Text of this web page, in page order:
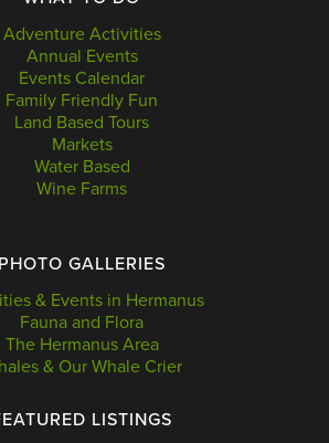
Adventure Activities
Annual Events
Events Calendar
Family Friendly Fun
Land Based Tours
Markets
Water Based
Wine Farms
PHOTO GALLERIES
& Events in Hermanus
Fauna and Flora
The Hermanus Area
& Our Whale Crier
LISTINGS